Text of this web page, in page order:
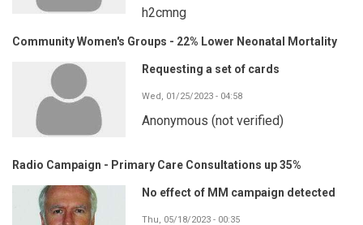
h2cmng
Community Women's Groups - 22% Lower Neonatal Mortality
Requesting a set of cards
Wed, 01/25/2023 - 04:58
Anonymous (not verified)
Radio Campaign - Primary Care Consultations up 35%
No effect of MM campaign detected
Thu, 05/18/2023 - 00:35